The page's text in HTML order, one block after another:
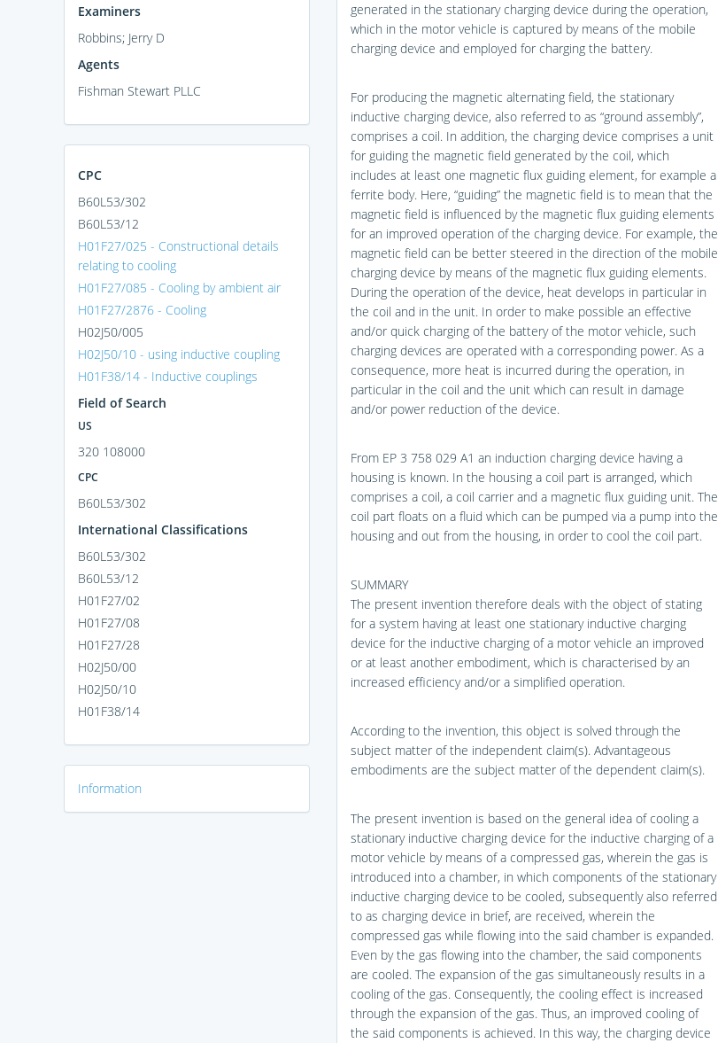
Examiners
Robbins; Jerry D
Agents
Fishman Stewart PLLC
CPC
B60L53/302
B60L53/12
H01F27/025 - Constructional details
relating to cooling
H01F27/085 - Cooling by ambient air
H01F27/2876 - Cooling
H02J50/005
H02J50/10 - using inductive coupling
H01F38/14 - Inductive couplings
Field of Search
US
320 108000
CPC
B60L53/302
International Classifications
B60L53/302
B60L53/12
H01F27/02
H01F27/08
H01F27/28
H02J50/00
H02J50/10
H01F38/14
Information
generated in the stationary charging device during the operation,
which in the motor vehicle is captured by means of the mobile
charging device and employed for charging the battery.
For producing the magnetic alternating field, the stationary
inductive charging device, also referred to as “ground assembly”,
comprises a coil. In addition, the charging device comprises a unit
for guiding the magnetic field generated by the coil, which
includes at least one magnetic flux guiding element, for example a
ferrite body. Here, “guiding” the magnetic field is to mean that the
magnetic field is influenced by the magnetic flux guiding elements
for an improved operation of the charging device. For example, the
magnetic field can be better steered in the direction of the mobile
charging device by means of the magnetic flux guiding elements.
During the operation of the device, heat develops in particular in
the coil and in the unit. In order to make possible an effective
and/or quick charging of the battery of the motor vehicle, such
charging devices are operated with a corresponding power. As a
consequence, more heat is incurred during the operation, in
particular in the coil and the unit which can result in damage
and/or power reduction of the device.
From EP 3 758 029 A1 an induction charging device having a
housing is known. In the housing a coil part is arranged, which
comprises a coil, a coil carrier and a magnetic flux guiding unit. The
coil part floats on a fluid which can be pumped via a pump into the
housing and out from the housing, in order to cool the coil part.
SUMMARY
The present invention therefore deals with the object of stating
for a system having at least one stationary inductive charging
device for the inductive charging of a motor vehicle an improved
or at least another embodiment, which is characterised by an
increased efficiency and/or a simplified operation.
According to the invention, this object is solved through the
subject matter of the independent claim(s). Advantageous
embodiments are the subject matter of the dependent claim(s).
The present invention is based on the general idea of cooling a
stationary inductive charging device for the inductive charging of a
motor vehicle by means of a compressed gas, wherein the gas is
introduced into a chamber, in which components of the stationary
inductive charging device to be cooled, subsequently also referred
to as charging device in brief, are received, wherein the
compressed gas while flowing into the said chamber is expanded.
Even by the gas flowing into the chamber, the said components
are cooled. The expansion of the gas simultaneously results in a
cooling of the gas. Consequently, the cooling effect is increased
through the expansion of the gas. Thus, an improved cooling of
the said components is achieved. In this way, the charging device